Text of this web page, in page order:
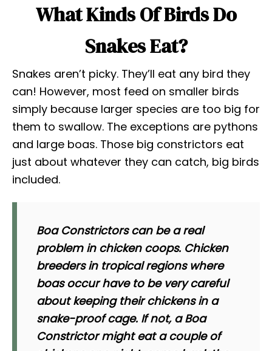
What Kinds Of Birds Do
Snakes Eat?
Snakes aren’t picky. They’ll eat any bird they
can! However, most feed on smaller birds
simply because larger species are too big for
them to swallow. The exceptions are pythons
and large boas. Those big constrictors eat
just about whatever they can catch, big birds
included.
Boa Constrictors can be a real
problem in chicken coops. Chicken
breeders in tropical regions where
boas occur have to be very careful
about keeping their chickens in a
snake-proof cage. If not, a Boa
Constrictor might eat a couple of